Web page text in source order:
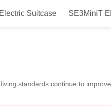
Suitcase SE3MiniT
Your Travel
standards continue to